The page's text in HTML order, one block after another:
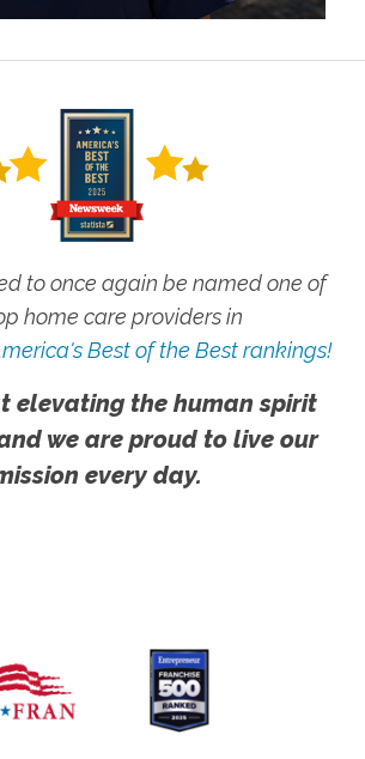
to once again be named one of
home care providers in
Best of the Best rankings!
elevating the human spirit
we are proud to live our
every day.